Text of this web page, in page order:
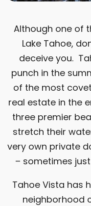
Although one of
Lake Tahoe,
deceive you.
punch in the
of the most
real estate in the
three premier
stretch their
very own private
– sometimes
Tahoe Vista has
neighborhood